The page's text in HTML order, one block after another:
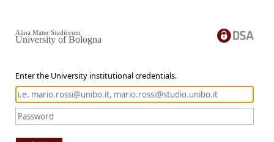
Enter the University institutional credentials.
Alma Mater Studiorum
University of Bologna